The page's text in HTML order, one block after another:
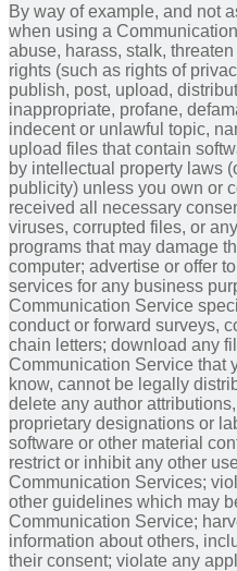
By way of example, and not
when using a
abuse, harass, stalk,
rights (such as rights of
publish, post, upload,
inappropriate, profane,
indecent or unlawful topic,
upload files that contain
by intellectual property laws
publicity) unless you own or
received all necessary
viruses, corrupted files, or
programs that may damage
computer; advertise or offer
services for any business
Communication Service
conduct or forward surveys,
chain letters; download any
Communication Service that
know, cannot be legally
delete any author
proprietary designations or
software or other material
restrict or inhibit any other
Communication Services;
other guidelines which may
Communication Service;
information about others,
their consent; violate any